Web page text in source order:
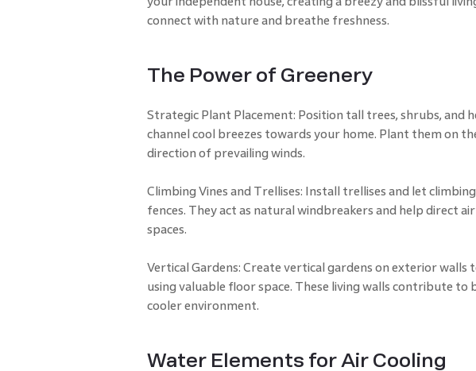
connect with nature and breathe freshness.
The Power of Greenery
Strategic Plant Placement: Position tall trees, shrubs, and
channel cool breezes towards your home. Plant them on
direction of prevailing winds.
Climbing Vines and Trellises: Install trellises and let
fences. They act as natural windbreakers and help direct
spaces.
Vertical Gardens: Create vertical gardens on exterior walls
using valuable floor space. These living walls contribute to
cooler environment.
Water Elements for Air Cooling